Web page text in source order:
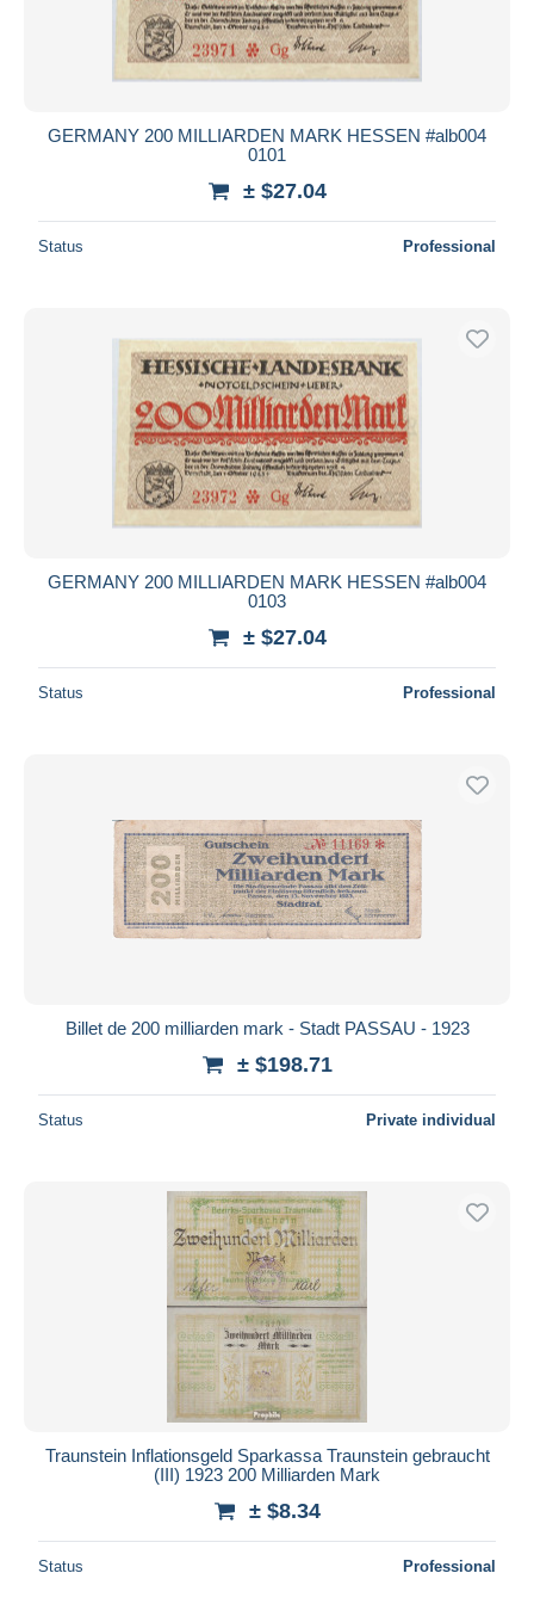
GERMANY 200 MILLIARDEN MARK HESSEN #alb004
0101
± $27.04
Status Professional
GERMANY 200 MILLIARDEN MARK HESSEN #alb004
0103
± $27.04
Status Professional
Billet de 200 milliarden mark - Stadt PASSAU - 1923
± $198.71
Status Private individual
Traunstein Inflationsgeld Sparkassa Traunstein gebraucht
(III) 1923 200 Milliarden Mark
± $8.34
Status Professional